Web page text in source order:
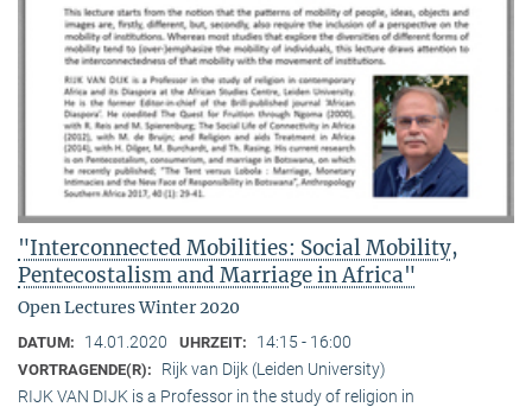
"Interconnected Mobilities: Social Mobility,
Pentecostalism and Marriage in Africa"
Open Lectures Winter 2020
DATUM: 14.01.2020 UHRZEIT: 14:15 - 16:00
VORTRAGENDE(R):
Rijk van Dijk (Leiden University)
RIJK VAN DIJK is a Professor in the study of religion in